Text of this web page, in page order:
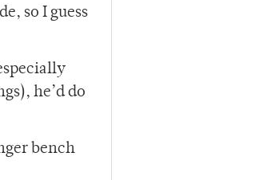
so I guess
he’d do
bench